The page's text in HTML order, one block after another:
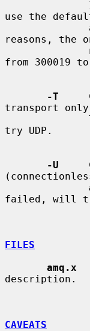
use the
reasons, the
from 300019
-T
transport
try UDP.
-U
failed, will
FILES
amq.x
description.
CAVEATS